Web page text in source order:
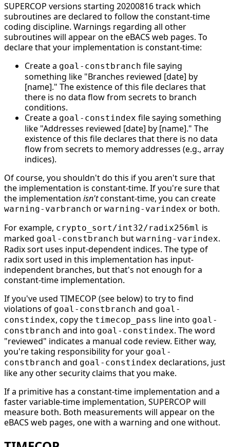
SUPERCOP versions starting 20200816 track which
subroutines are declared to follow the constant-time
coding discipline. Warnings regarding all other
subroutines will appear on the eBACS web pages. To
declare that your implementation is constant-time:
Create a goal-constbranch file saying
something like "Branches reviewed [date] by
[name]." The existence of this file declares that
there is no data flow from secrets to branch
conditions.
Create a goal-constindex file saying something
like "Addresses reviewed [date] by [name]." The
existence of this file declares that there is no data
flow from secrets to memory addresses (e.g., array
indices).
Of course, you shouldn't do this if you aren't sure that
the implementation is constant-time. If you're sure that
the implementation isn'tconstant-time, you can create
warning-varbranch or warning-varindex or both.
For example, crypto_sort/int32/radix256ml is
marked goal-constbranch but warning-varindex.
Radix sort uses input-dependent indices. The type of
radix sort used in this implementation has input-
independent branches, but that's not enough for a
constant-time implementation.
If you've used TIMECOP (see below) to try to find
violations of goal-constbranch and goal-
constindex, copy the timecop_pass line into goal-
constbranch and into goal-constindex. The word
"reviewed" indicates a manual code review. Either way,
you're taking responsibility for your goal-
constbranch and goal-constindex declarations, just
like any other security claims that you make.
If a primitive has a constant-time implementation and a
faster variable-time implementation, SUPERCOP will
measure both. Both measurements will appear on the
eBACS web pages, one with a warning and one without.